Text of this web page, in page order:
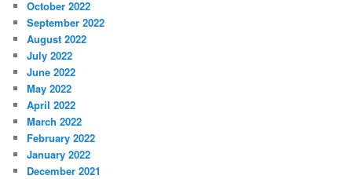
October 2022
September 2022
August 2022
July 2022
June 2022
May 2022
April 2022
March 2022
February 2022
January 2022
December 2021